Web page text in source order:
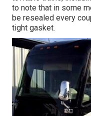
to note that in some
be resealed every
tight gasket.